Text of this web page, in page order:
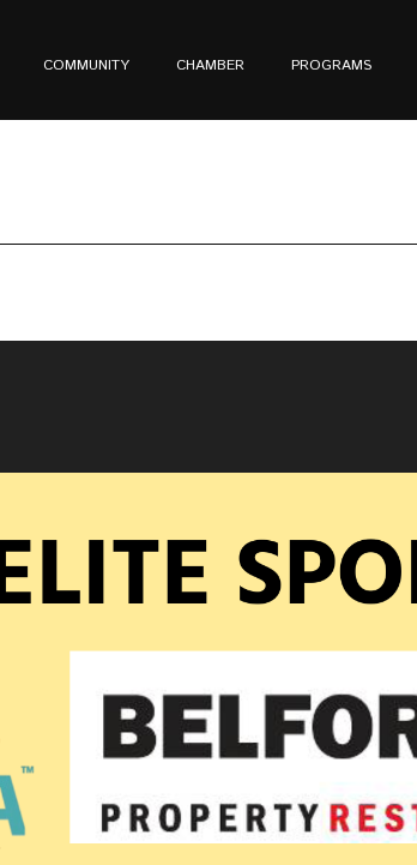
COMMUNITY CHAMBER PROGRAMS